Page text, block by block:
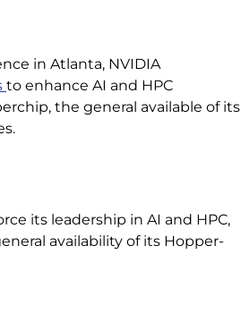
in Atlanta, NVIDIA
to enhance AI and HPC
the general available of its
its leadership in AI and HPC,
availability of its Hopper-